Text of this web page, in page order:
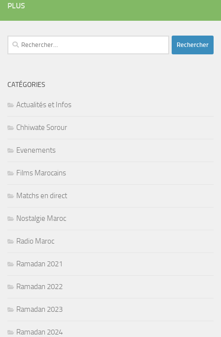
PLUS
Rechercher :
CATÉGORIES
Actualités et Infos
Chhiwate Sorour
Evenements
Films Marocains
Matchs en direct
Nostalgie Maroc
Radio Maroc
Ramadan 2021
Ramadan 2022
Ramadan 2023
Ramadan 2024